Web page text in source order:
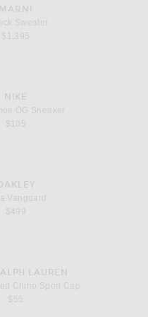
MARNI
Sweater
$1,395
NIKE
OG Sneaker
$105
Vanguard
$499
Sport Cap
LAUREN
Chino Sport Cap
$55